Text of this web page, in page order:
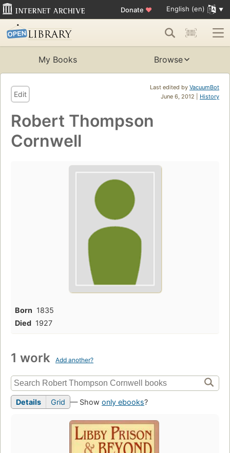
Donate ♥ English (en)
My Books Browse
Last edited by VacuumBot
June 6, 2012 | History
Edit
Robert Thompson
Cornwell
Born 1835
Died 1927
1 work Add another?
Details Grid — Show only ebooks?